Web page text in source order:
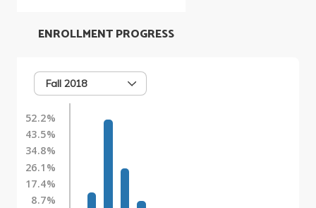
Fall 2018
52.2%
43.5%
34.8%
26.1%
17.4%
8.7%
ENROLLMENT PROGRESS